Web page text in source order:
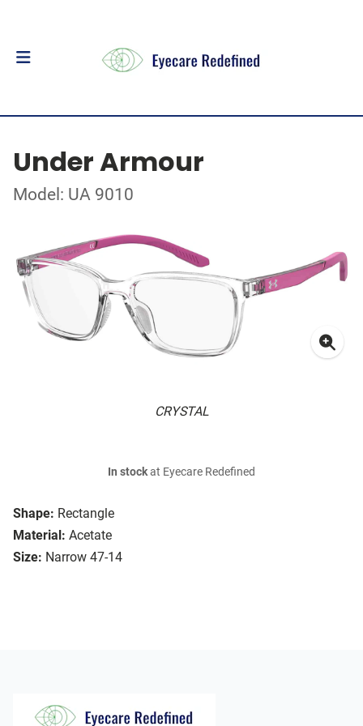
Under Armour
Model: UA 9010
CRYSTAL
Shape: Rectangle
Material: Acetate
Size: Narrow 47-14
In stockat Eyecare Redefined